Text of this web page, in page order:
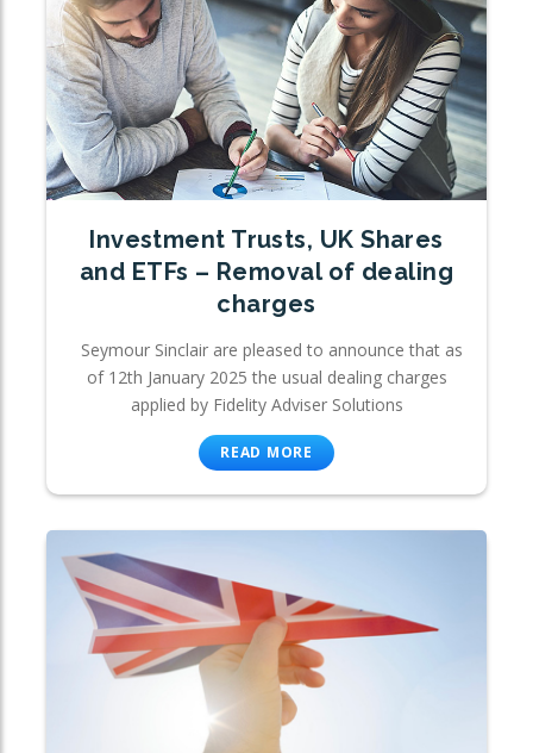
Investment Trusts, UK Shares
and ETFs – Removal of dealing
charges
Seymour Sinclair are pleased to announce that as
of 12th January 2025 the usual dealing charges
applied by Fidelity Adviser Solutions
READ MORE